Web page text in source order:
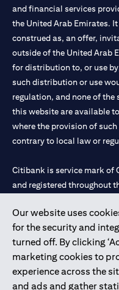
Our website uses
for the security and
turned off. By clicking
marketing cookies to
experience across the
and ads and gather
and financial services
the United Arab Emirates.
construed as, an offer,
outside of the United Arab
for distribution to, or use
such distribution or use
regulation, and none of the
this website are available
where the provision of
contrary to local law or
Citibank is service mark of
and registered throughout
Citibank N.A. UAE is
license numbers 202563
Mall of the Emirates
Dhabi Branch. Tel: 04 311
Citibank N.A. - UAE Branch
UAE as a branch of a